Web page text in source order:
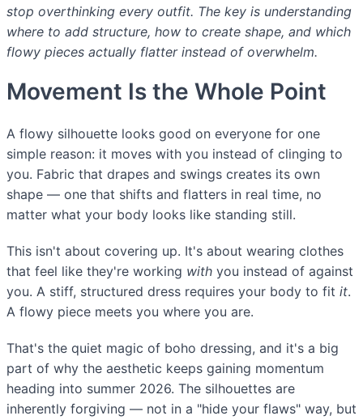
stop overthinking every outfit. The key is understanding
where to add structure, how to create shape, and which
flowy pieces actually flatter instead of overwhelm.
Movement Is the Whole Point
A flowy silhouette looks good on everyone for one
simple reason: it moves with you instead of clinging to
you. Fabric that drapes and swings creates its own
shape — one that shifts and flatters in real time, no
matter what your body looks like standing still.
This isn't about covering up. It's about wearing clothes
that feel like they're working with you instead of against
you. A stiff, structured dress requires your body to fit it.
A flowy piece meets you where you are.
That's the quiet magic of boho dressing, and it's a big
part of why the aesthetic keeps gaining momentum
heading into summer 2026. The silhouettes are
inherently forgiving — not in a "hide your flaws" way, but